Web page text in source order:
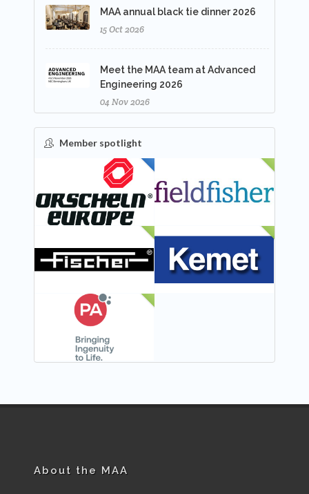
MAA annual black tie dinner 2026
15 Oct 2026
Meet the MAA team at Advanced
Engineering 2026
04 Nov 2026
Member spotlight
FEATURED
NEW
About the MAA